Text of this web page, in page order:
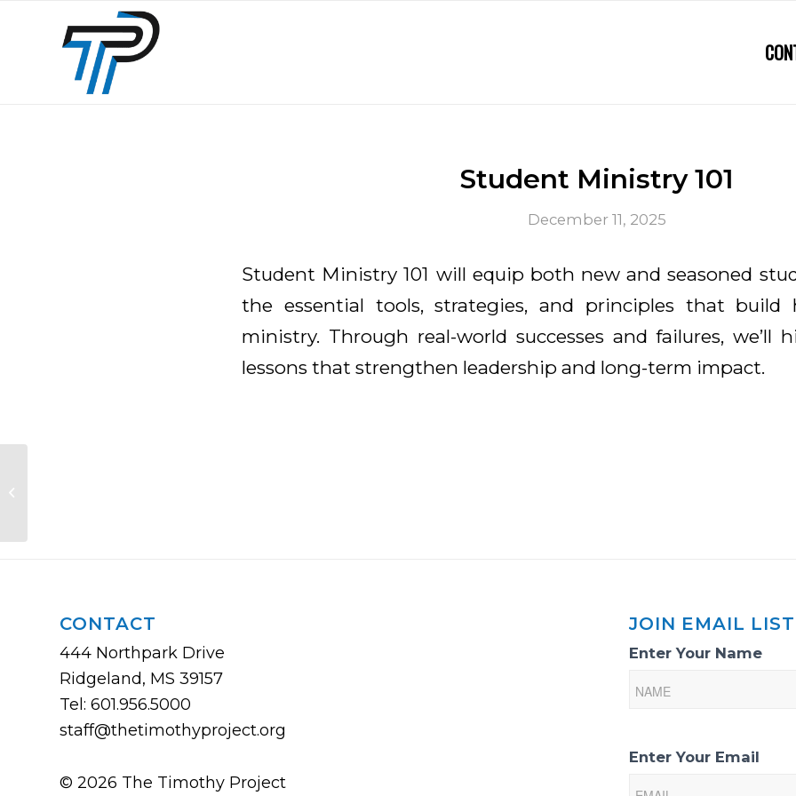
Student Ministry 101
December 11, 2025
Student Ministry 101 will equip both new and seasoned
the essential tools, strategies, and principles that build
ministry. Through real-world successes and failures, we’ll
lessons that strengthen leadership and long-term impact.
CONTACT
444 Northpark Drive
Ridgeland, MS 39157
Tel: 601.956.5000
staff@thetimothyproject.org
© 2026 The Timothy Project
JOIN EMAIL LIST
Email
Sign-
Enter Your Name
Enter Your Email